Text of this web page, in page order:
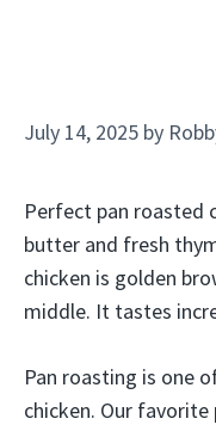
July 14, 2025 by
Perfect pan roasted
butter and fresh
chicken is golden
middle. It tastes
Pan roasting is one
chicken. Our